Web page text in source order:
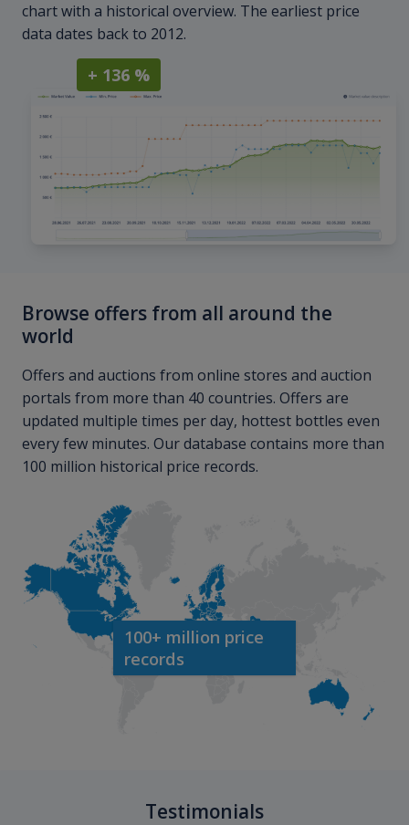
chart with a historical overview. The earliest price
data dates back to 2012.
+ 136 %
Browse offers from all around the
world
Offers and auctions from online stores and auction
portals from more than 40 countries. Offers are
updated multiple times per day, hottest bottles even
every few minutes. Our database contains more than
100 million historical price records.
100+ million price
records
Testimonials